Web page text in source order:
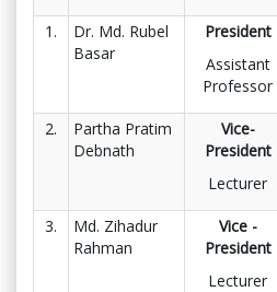
1.
Dr. Md. Rubel
Basar
President
Assistant
Professor
2.
Partha Pratim
Debnath
Vice-
President
Lecturer
3.
Md. Zihadur
Rahman
Vice -
President
Lecturer